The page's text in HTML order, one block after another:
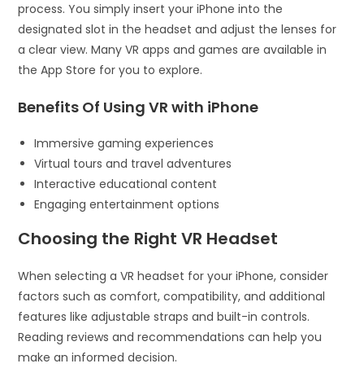
process. You simply insert your iPhone into the
designated slot in the headset and adjust the lenses for
a clear view. Many VR apps and games are available in
the App Store for you to explore.
Benefits Of Using VR with iPhone
Immersive gaming experiences
Virtual tours and travel adventures
Interactive educational content
Engaging entertainment options
Choosing the Right VR Headset
When selecting a VR headset for your iPhone, consider
factors such as comfort, compatibility, and additional
features like adjustable straps and built-in controls.
Reading reviews and recommendations can help you
make an informed decision.